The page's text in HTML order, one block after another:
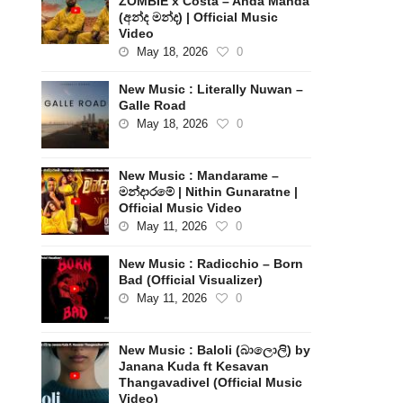
(අන්ද මන්ද) | Official Music
Video
May 18, 2026 0
New Music : Literally Nuwan –
Galle Road
May 18, 2026 0
New Music : Mandarame –
මන්දාරමේ | Nithin Gunaratne |
Official Music Video
May 11, 2026 0
New Music : Radicchio – Born
Bad (Official Visualizer)
May 11, 2026 0
New Music : Baloli (බාලොලි) by
Janana Kuda ft Kesavan
Thangavadivel (Official Music
Video)